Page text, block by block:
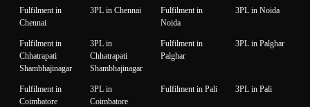
Fulfilment in
Chennai
3PL in Chennai
Fulfilment in
Noida
3PL in Noida
Fulfilment in
Chhatrapati
Shambhajinagar
3PL in
Chhatrapati
Shambhajinagar
Fulfilment in
Palghar
3PL in Palghar
Fulfilment in
Coimbatore
3PL in
Coimbatore
Fulfilment in Pali 3PL in Pali